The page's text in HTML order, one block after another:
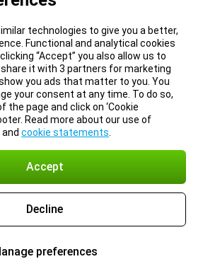
technologies to give you a better,
Functional and analytical cookies
“Accept” you also allow us to
it with 3 partners for marketing
you ads that matter to you. You
your consent at any time. To do so,
page and click on ‘Cookie
Read more about our use of
and cookie statements
Accept
Decline
preferences